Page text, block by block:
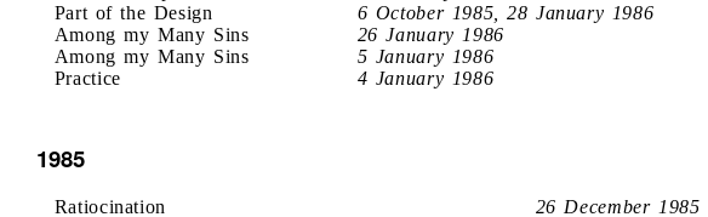
Part of the Design
6 October 1985, 28 January 1986
Among my Many Sins
26 January 1986
Among my Many Sins
5 January 1986
Practice
4 January 1986
1985
Ratiocination 26 December 1985